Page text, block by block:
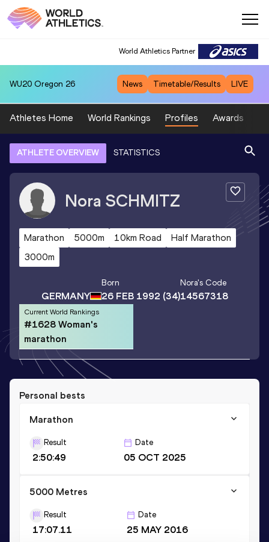
World Athletics Partner
WU20 Oregon 26 News Timetable/Results LIVE
Athletes Home World Rankings Profiles Awards
ATHLETE OVERVIEW STATISTICS
Nora SCHMITZ
Marathon 5000m 10km Road
Half Marathon
3000m
GERMANY
Born
26 FEB 1992 (34)
Nora's Code
14567318
Current World Rankings
#1628 Woman's
marathon
Personal bests
Marathon
Result
2:50:49
Date
05 OCT 2025
5000 Metres
Result
17:07.11
Date
25 MAY 2016